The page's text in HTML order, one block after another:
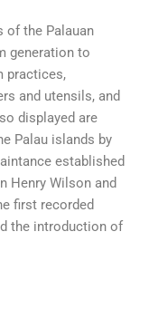
of the Palauan
generation to
practices,
and utensils, and
displayed are
Palau islands by
established
Henry Wilson and
first recorded
the introduction of